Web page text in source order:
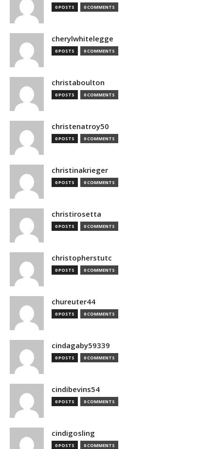
0 POSTS 0 COMMENTS
cherylwhitelegge
0 POSTS 0 COMMENTS
christaboulton
0 POSTS 0 COMMENTS
christenatroy50
0 POSTS 0 COMMENTS
christinakrieger
0 POSTS 0 COMMENTS
christirosetta
0 POSTS 0 COMMENTS
christopherstutc
0 POSTS 0 COMMENTS
chureuter44
0 POSTS 0 COMMENTS
cindagaby59339
0 POSTS 0 COMMENTS
cindibevins54
0 POSTS 0 COMMENTS
cindigosling
0 POSTS 0 COMMENTS